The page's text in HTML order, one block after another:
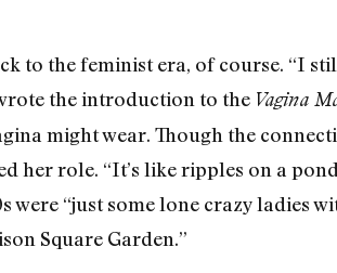
to the feminist era, of course. “I
the introduction to the Vagina
might wear. Though the
role. “It’s like ripples on a
were “just some lone crazy ladies
Square Garden.”